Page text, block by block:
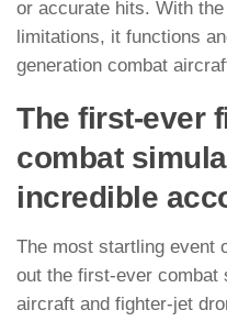
or accurate hits. With
limitations, it functions
generation combat
The first-ever
combat
incredible
The most startling event
out the first-ever combat
aircraft and fighter-jet